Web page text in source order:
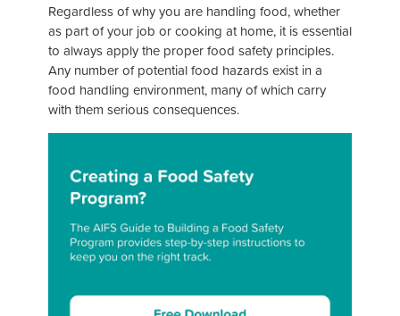
Regardless of why you are handling food, whether
as part of your job or cooking at home, it is essential
to always apply the proper food safety principles.
Any number of potential food hazards exist in a
food handling environment, many of which carry
with them serious consequences.